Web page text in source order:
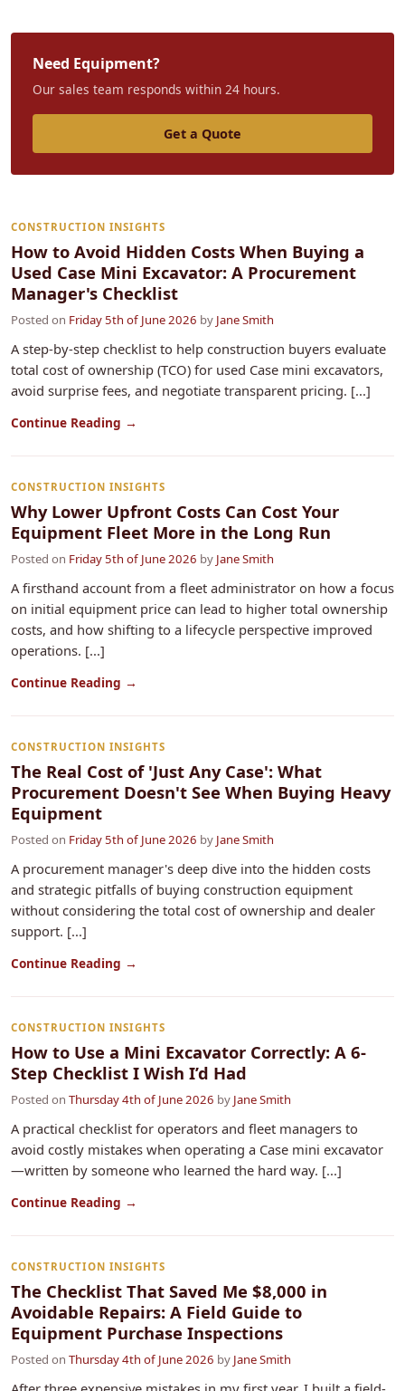
Need Equipment?
Our sales team responds within 24 hours.
Get a Quote
CONSTRUCTION INSIGHTS
How to Avoid Hidden Costs When Buying a
Used Case Mini Excavator: A Procurement
Manager's Checklist
Posted on Friday 5th of June 2026 by Jane Smith
A step-by-step checklist to help construction buyers evaluate
total cost of ownership (TCO) for used Case mini excavators,
avoid surprise fees, and negotiate transparent pricing. [...]
Continue Reading →
CONSTRUCTION INSIGHTS
Why Lower Upfront Costs Can Cost Your
Equipment Fleet More in the Long Run
Posted on Friday 5th of June 2026 by Jane Smith
A firsthand account from a fleet administrator on how a focus
on initial equipment price can lead to higher total ownership
costs, and how shifting to a lifecycle perspective improved
operations. [...]
Continue Reading →
CONSTRUCTION INSIGHTS
The Real Cost of 'Just Any Case': What
Procurement Doesn't See When Buying Heavy
Equipment
Posted on Friday 5th of June 2026 by Jane Smith
A procurement manager's deep dive into the hidden costs
and strategic pitfalls of buying construction equipment
without considering the total cost of ownership and dealer
support. [...]
Continue Reading →
CONSTRUCTION INSIGHTS
How to Use a Mini Excavator Correctly: A 6-
Step Checklist I Wish I’d Had
Posted on Thursday 4th of June 2026 by Jane Smith
A practical checklist for operators and fleet managers to
avoid costly mistakes when operating a Case mini excavator
—written by someone who learned the hard way. [...]
Continue Reading →
CONSTRUCTION INSIGHTS
The Checklist That Saved Me $8,000 in
Avoidable Repairs: A Field Guide to
Equipment Purchase Inspections
Posted on Thursday 4th of June 2026 by Jane Smith